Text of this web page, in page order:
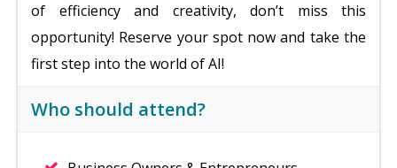
of efficiency and creativity, don’t miss this
opportunity! Reserve your spot now and take the
first step into the world of AI!
Who should attend?